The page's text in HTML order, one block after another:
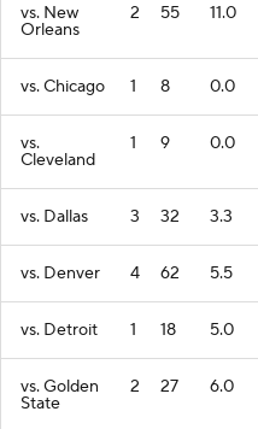
vs. New
Orleans
2 55 11.0
vs. Chicago 1 8 0.0
vs.
Cleveland
1 9 0.0
vs. Dallas 3 32 3.3
vs. Denver 4 62 5.5
vs. Detroit 1 18 5.0
vs. Golden
State
2 27 6.0